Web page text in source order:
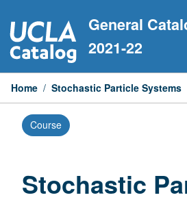
to
content
General
2021-22
Home / Stochastic Particle Systems
Course
Stochastic